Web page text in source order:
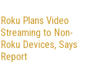
Roku Plans Video
Streaming to Non-
Roku Devices, Says
Report